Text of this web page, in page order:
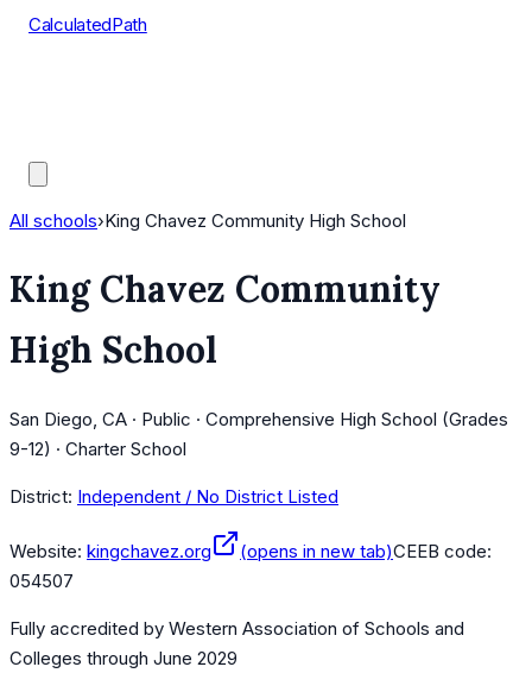
CalculatedPath
All schools›King Chavez Community High School
King Chavez Community
High School
San Diego, CA · Public · Comprehensive High School (Grades
9-12) · Charter School
District: Independent / No District Listed
Website: kingchavez.org (opens in new tab)CEEB code:
054507
Fully accredited by Western Association of Schools and
Colleges through June 2029